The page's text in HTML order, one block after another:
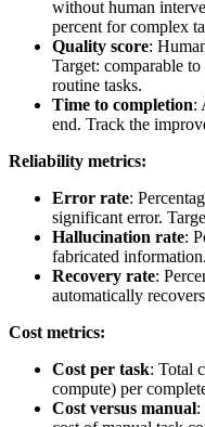
without human
percent for complex
Quality score:
Target: comparable
routine tasks.
Time to completion:
end. Track the
Reliability metrics:
Error rate:
significant error.
Hallucination rate:
fabricated
Recovery rate:
automatically
Cost metrics:
Cost per task: Total
compute) per
Cost versus manual: